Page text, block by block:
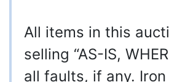
All items in this
selling “AS-IS,
all faults, if any.